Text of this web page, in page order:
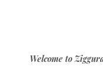
Welcome to